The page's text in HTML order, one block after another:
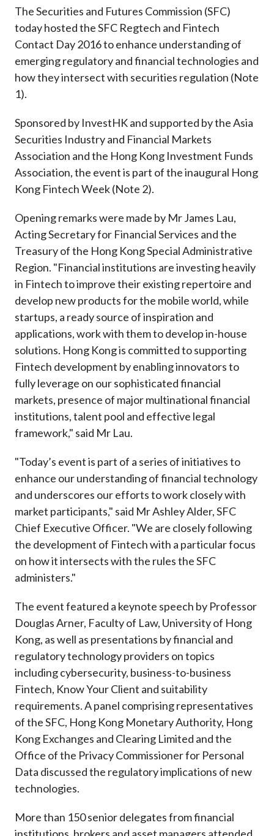
Career
The Securities and Futures Commission (SFC)
today hosted the SFC Regtech and Fintech
Contact Day 2016 to enhance understanding of
emerging regulatory and financial technologies and
how they intersect with securities regulation (Note
1).
Sponsored by InvestHK and supported by the Asia
Securities Industry and Financial Markets
Association and the Hong Kong Investment Funds
Association, the event is part of the inaugural Hong
Kong Fintech Week (Note 2).
Opening remarks were made by Mr James Lau,
Acting Secretary for Financial Services and the
Treasury of the Hong Kong Special Administrative
Region. "Financial institutions are investing heavily
in Fintech to improve their existing repertoire and
develop new products for the mobile world, while
startups, a ready source of inspiration and
applications, work with them to develop in-house
solutions. Hong Kong is committed to supporting
Fintech development by enabling innovators to
fully leverage on our sophisticated financial
markets, presence of major multinational financial
institutions, talent pool and effective legal
framework," said Mr Lau.
"Today’s event is part of a series of initiatives to
enhance our understanding of financial technology
and underscores our efforts to work closely with
market participants," said Mr Ashley Alder, SFC
Chief Executive Officer. "We are closely following
the development of Fintech with a particular focus
on how it intersects with the rules the SFC
administers."
The event featured a keynote speech by Professor
Douglas Arner, Faculty of Law, University of Hong
Kong, as well as presentations by financial and
regulatory technology providers on topics
including cybersecurity, business-to-business
Fintech, Know Your Client and suitability
requirements. A panel comprising representatives
of the SFC, Hong Kong Monetary Authority, Hong
Kong Exchanges and Clearing Limited and the
Office of the Privacy Commissioner for Personal
Data discussed the regulatory implications of new
technologies.
More than 150 senior delegates from financial